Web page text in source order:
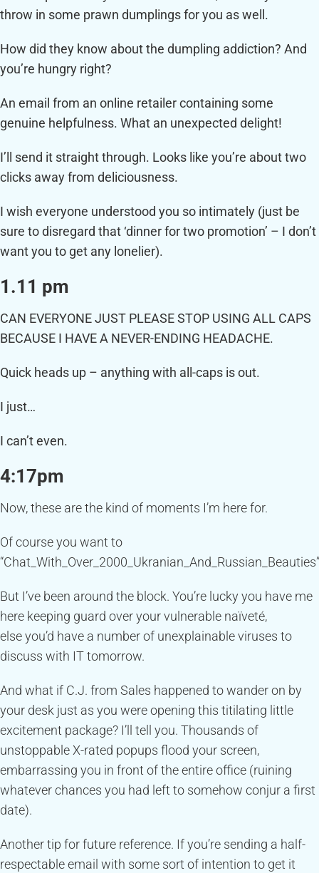
throw in some prawn dumplings for you as well.
How did they know about the dumpling addiction? And
you’re hungry right?
An email from an online retailer containing some
genuine helpfulness. What an unexpected delight!
I’ll send it straight through. Looks like you’re about two
clicks away from deliciousness.
I wish everyone understood you so intimately (just be
sure to disregard that ‘dinner for two promotion’ – I don’t
want you to get any lonelier).
1.11 pm
CAN EVERYONE JUST PLEASE STOP USING ALL CAPS
BECAUSE I HAVE A NEVER-ENDING HEADACHE.
Quick heads up – anything with all-caps is out.
I just…
I can’t even.
4:17pm
Now, these are the kind of moments I’m here for.
Of course you want to
But I’ve been around the block. You’re lucky you have me
here keeping guard over your vulnerable naïveté,
else you’d have a number of unexplainable viruses to
discuss with IT tomorrow.
And what if C.J. from Sales happened to wander on by
your desk just as you were opening this titilating little
excitement package? I’ll tell you. Thousands of
unstoppable X-rated popups flood your screen,
embarrassing you in front of the entire office (ruining
whatever chances you had left to somehow conjur a first
date).
Another tip for future reference. If you’re sending a half-
respectable email with some sort of intention to get it